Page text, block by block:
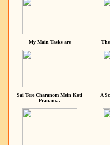
My Main Tasks are
Sai Tere Charanom Mein Koti
Pranam...
A